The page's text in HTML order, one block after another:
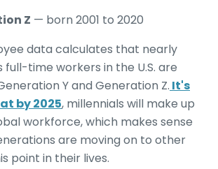
Z — born 2001 to 2020
data calculates that nearly
full-time workers in the U.S. are
Y and Generation Z. It's
by 2025, millennials will make up
workforce, which makes sense
are moving on to other
point in their lives.